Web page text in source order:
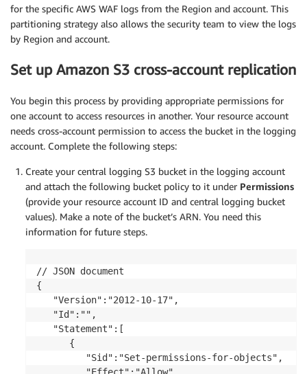
for the specific AWS WAF logs from the Region and account. This
partitioning strategy also allows the security team to view the logs
by Region and account.
Set up Amazon S3 cross-account replication
You begin this process by providing appropriate permissions for
one account to access resources in another. Your resource account
needs cross-account permission to access the bucket in the logging
account. Complete the following steps:
Create your central logging S3 bucket in the logging account
and attach the following bucket policy to it under Permissions
(provide your resource account ID and central logging bucket
values). Make a note of the bucket’s ARN. You need this
information for future steps.
// JSON document
{
   "Version":"2012-10-17",
   "Id":"",
   "Statement":[
      {
         "Sid":"Set-permissions-for-objects",
         "Effect":"Allow",